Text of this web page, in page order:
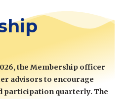
the Membership officer
advisors to encourage
participation quarterly. The